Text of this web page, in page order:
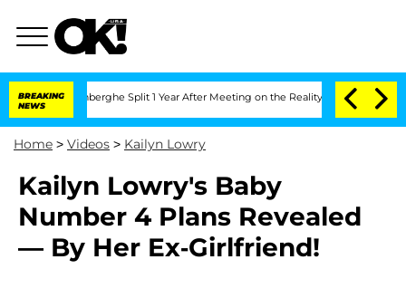
BREAKING
NEWS
Vansteenberghe Split 1 Year After Meeting on the Reality Show Senate
Home > Videos > Kailyn Lowry
Kailyn Lowry's Baby
Number 4 Plans Revealed
— By Her Ex-Girlfriend!